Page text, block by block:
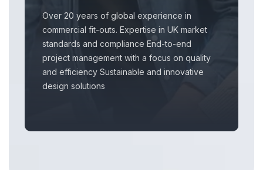
Over 20 years of global experience in
commercial fit-outs. Expertise in UK market
standards and compliance End-to-end
project management with a focus on quality
and efficiency Sustainable and innovative
design solutions